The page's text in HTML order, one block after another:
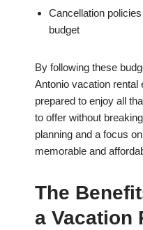
Cancellation
budget
By following these
Antonio vacation rental
prepared to enjoy all
to offer without
planning and a focus
memorable and
The
a Vacation